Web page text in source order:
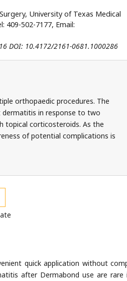
University of Texas Medical
409-502-7177, Email:
DOI: 10.4172/2161-0681.1000286
orthopaedic procedures. The
in response to two
topical corticosteroids. As the
of potential complications is
quick application without
after Dermabond use are rare